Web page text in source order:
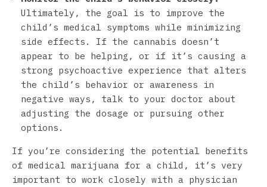
Ultimately, the goal is to improve the
child’s medical symptoms while minimizing
side effects. If the cannabis doesn’t
appear to be helping, or if it’s causing a
strong psychoactive experience that alters
the child’s behavior or awareness in
negative ways, talk to your doctor about
adjusting the dosage or pursuing other
options.
If you’re considering the potential benefits
of medical marijuana for a child, it’s very
important to work closely with a physician